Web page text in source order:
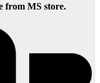
from MS store.